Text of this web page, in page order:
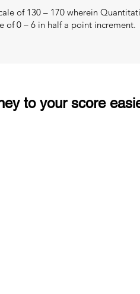
of 130 – 170 wherein
of 0 – 6 in half a point increment.
to your score